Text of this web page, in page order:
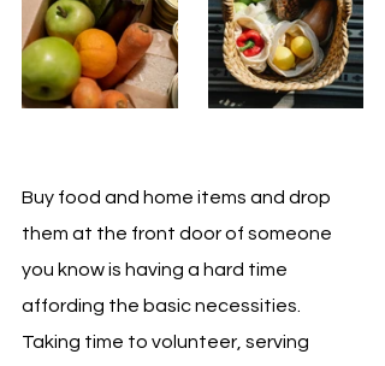
Buy food and home items and drop
them at the front door of someone
you know is having a hard time
affording the basic necessities.
Taking time to volunteer, serving